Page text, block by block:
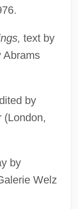
text by
Abrams
by
(London,
by
Welz